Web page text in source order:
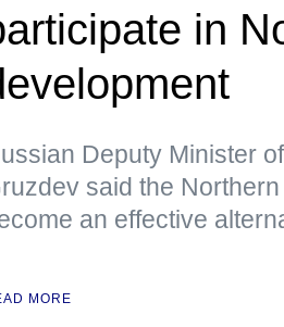
in
Deputy Minister
said the
an effective
MORE